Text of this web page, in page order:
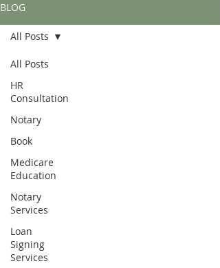
BLOG
All Posts
HR
Consultation
Notary
Book
Medicare
Education
Notary
Services
Loan
Signing
Services
All Posts